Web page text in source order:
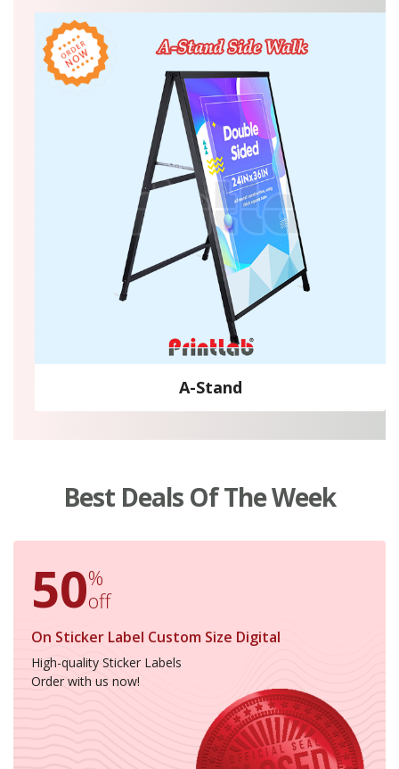
A-Stand
Best Deals Of The Week
50%
off
On Sticker Label Custom Size Digital
High-quality Sticker Labels
Order with us now!